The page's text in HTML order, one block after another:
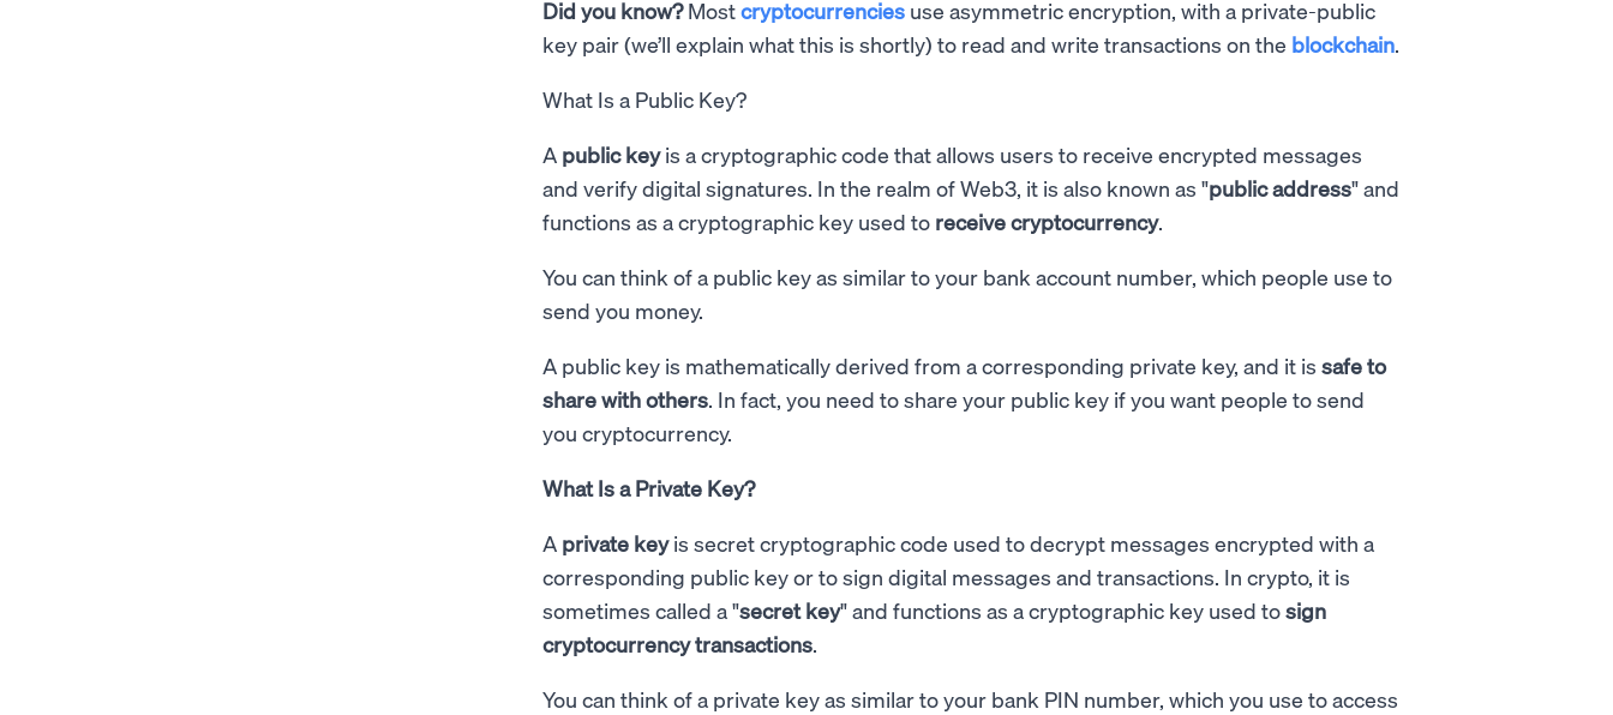
Did you know?Mostcryptocurrencies use asymmetric encryption, with a private-public
key pair (we’ll explain what this is shortly) to read and write transactions on the blockchain.
What Is a Public Key?
A public keyis a cryptographic code that allows users to receive encrypted messages
and verify digital signatures. In the realm of Web3, it is also known as "public address" and
functions as a cryptographic key used to receive cryptocurrency.
You can think of a public key as similar to your bank account number, which people use to
send you money.
A public key is mathematically derived from a corresponding private key, and it is safe to
share with others. In fact, you need to share your public key if you want people to send
you cryptocurrency.
What Is a Private Key?
A private keyis secret cryptographic code used to decrypt messages encrypted with a
corresponding public key or to sign digital messages and transactions. In crypto, it is
sometimes called a "secret key" and functions as a cryptographic key used tosign
cryptocurrency transactions.
You can think of a private key as similar to your bank PIN number, which you use to access